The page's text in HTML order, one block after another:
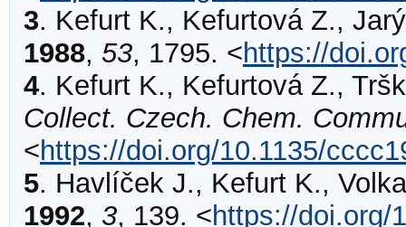
3. Kefurt K., Kefurtová Z.,
1988, 53, 1795. <https://
4. Kefurt K., Kefurtová Z.,
Collect. Czech. Chem.
<https://doi.org/10.1135/
5. Havlíček J., Kefurt K.,
1992, 3, 139. <https://doi.org/